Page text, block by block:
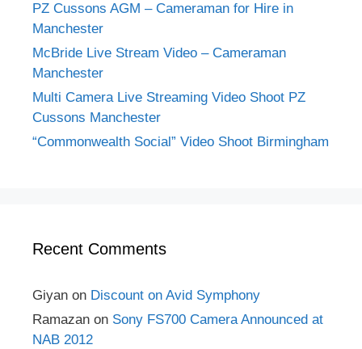
PZ Cussons AGM – Cameraman for Hire in
Manchester
McBride Live Stream Video – Cameraman
Manchester
Multi Camera Live Streaming Video Shoot PZ
Cussons Manchester
“Commonwealth Social” Video Shoot Birmingham
Recent Comments
Giyan on Discount on Avid Symphony
Ramazan on Sony FS700 Camera Announced at
NAB 2012